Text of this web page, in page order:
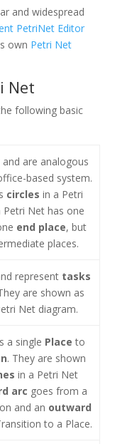
and widespread
PetriNet Editor
own Petri Net
Net
following basic
are analogous
based system.
circles in a Petri
Petri Net has one
end place, but
places.
represent tasks
are shown as
Net diagram.
a single Place to
. They are shown
in a Petri Net
arc goes from a
and an outward
to a Place.